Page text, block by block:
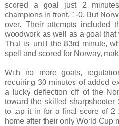
scored a goal just 2
champions in front, 1-0. But
over. Their attempts included
woodwork as well as a goal that
That is, until the 83rd minute,
spell and scored for Norway,
With no more goals,
requiring 30 minutes of added
a lucky deflection off of the
toward the skilled
to tap it in for a final score of
home after their only World Cup